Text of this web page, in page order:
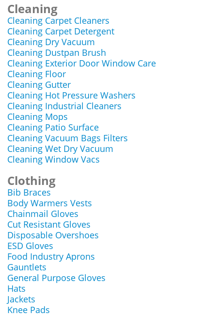
Cleaning
Cleaning Carpet Cleaners
Cleaning Carpet Detergent
Cleaning Dry Vacuum
Cleaning Dustpan Brush
Cleaning Exterior Door Window Care
Cleaning Floor
Cleaning Gutter
Cleaning Hot Pressure Washers
Cleaning Industrial Cleaners
Cleaning Mops
Cleaning Patio Surface
Cleaning Vacuum Bags Filters
Cleaning Wet Dry Vacuum
Cleaning Window Vacs
Clothing
Bib Braces
Body Warmers Vests
Chainmail Gloves
Cut Resistant Gloves
Disposable Overshoes
ESD Gloves
Food Industry Aprons
Gauntlets
General Purpose Gloves
Hats
Jackets
Knee Pads